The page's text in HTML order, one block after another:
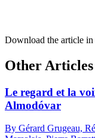
Download the article
Other
Le regard et la
Almodóvar
By Gérard Grugeau,